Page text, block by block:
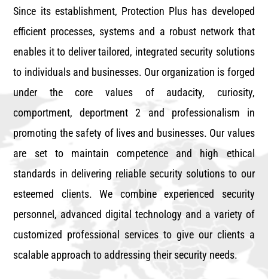
Since its establishment, Protection Plus has developed
efficient processes, systems and a robust network that
enables it to deliver tailored, integrated security solutions
to individuals and businesses. Our organization is forged
under the core values of audacity, curiosity,
comportment, deportment 2 and professionalism in
promoting the safety of lives and businesses. Our values
are set to maintain competence and high ethical
standards in delivering reliable security solutions to our
esteemed clients. We combine experienced security
personnel, advanced digital technology and a variety of
customized professional services to give our clients a
scalable approach to addressing their security needs.